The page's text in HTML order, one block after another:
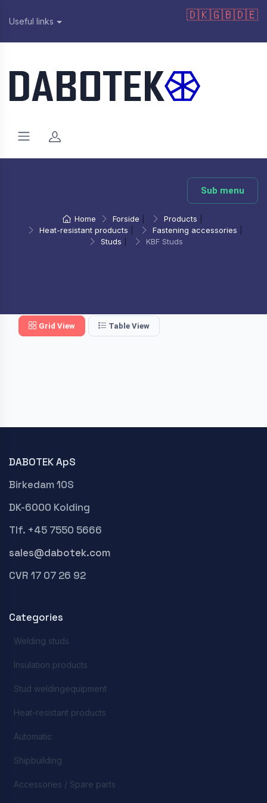
Useful links 🇩🇰🇬🇧🇩🇪
Sub menu
Home Forside Products
Heat-resistant products
Fastening accessories
Studs
KBF Studs
Grid View Table View
DABOTEK ApS
Birkedam 10S
DK-6000 Kolding
Tlf. +45 7550 5666
sales@dabotek.com
CVR 17 07 26 92
Categories
Welding studs
Insulation products
Stud weldingequipment
Heat-resistant products
Automatic
Shipbuilding
Accessories / Spare parts